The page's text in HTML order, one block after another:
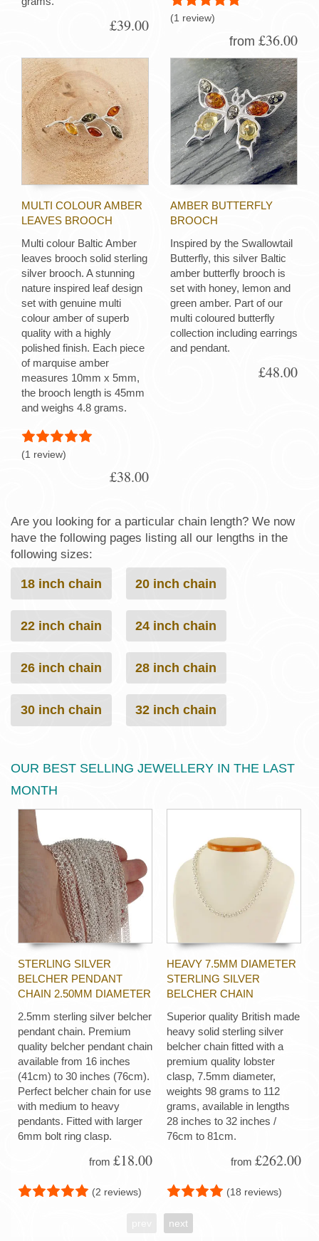
£39.00 (1 review)
from £36.00
MULTI COLOUR AMBER
LEAVES BROOCH
Multi colour Baltic Amber
leaves brooch solid sterling
silver brooch. A stunning
nature inspired leaf design
set with genuine multi
colour amber of superb
quality with a highly
polished finish. Each piece
of marquise amber
measures 10mm x 5mm,
the brooch length is 45mm
and weighs 4.8 grams.
(1 review)
£38.00
AMBER BUTTERFLY
BROOCH
Inspired by the Swallowtail
Butterfly, this silver Baltic
amber butterfly brooch is
set with honey, lemon and
green amber. Part of our
multi coloured butterfly
collection including earrings
and pendant.
£48.00
Are you looking for a particular chain length? We now
have the following pages listing all our lengths in the
following sizes:
18 inch chain 20 inch chain
22 inch chain 24 inch chain
26 inch chain 28 inch chain
30 inch chain 32 inch chain
OUR BEST SELLING JEWELLERY IN THE LAST
MONTH
STERLING SILVER
BELCHER PENDANT
CHAIN 2.50MM DIAMETER
2.5mm sterling silver belcher
pendant chain. Premium
quality belcher pendant chain
available from 16 inches
(41cm) to 30 inches (76cm).
Perfect belcher chain for use
with medium to heavy
pendants. Fitted with larger
6mm bolt ring clasp.
from £18.00
(2 reviews)
HEAVY 7.5MM DIAMETER
STERLING SILVER
BELCHER CHAIN
Superior quality British made
heavy solid sterling silver
belcher chain fitted with a
premium quality lobster
clasp, 7.5mm diameter,
weights 98 grams to 112
grams, available in lengths
28 inches to 32 inches /
76cm to 81cm.
from £262.00
(18 reviews)
next